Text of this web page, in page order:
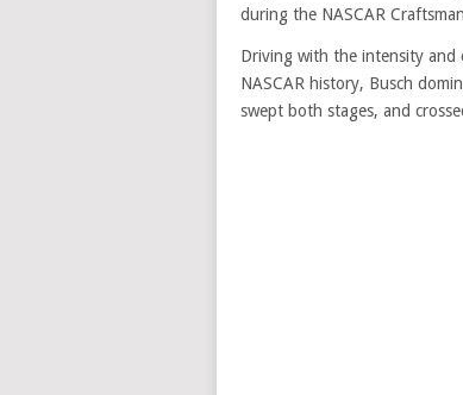
during the NASCAR
Driving with the intensity and
NASCAR history, Busch
swept both stages, and